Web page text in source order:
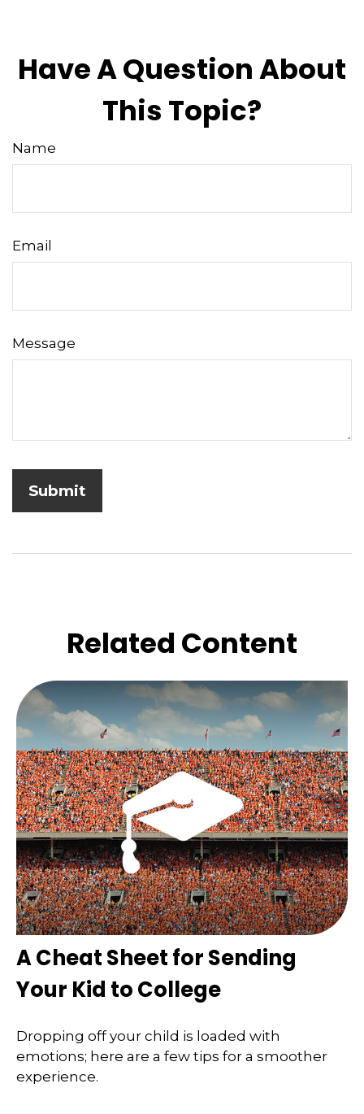
Have A Question About
This Topic?
Name
Email
Message
Related Content
A Cheat Sheet for Sending
Your Kid to College
Dropping off your child is loaded with
emotions; here are a few tips for a smoother
experience.